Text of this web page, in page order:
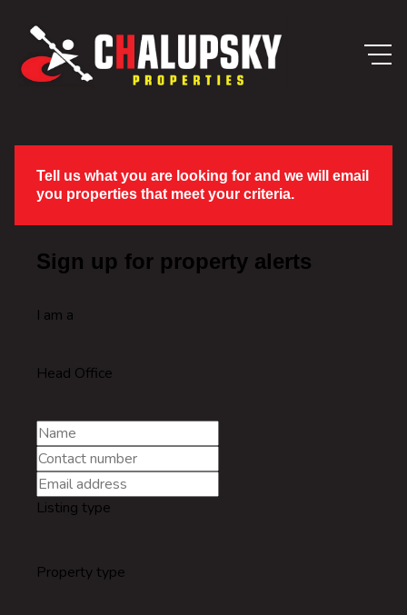
Tell us what you are looking for and we will email
you properties that meet your criteria.
Sign up for property alerts
I am a
Head Office
Listing type
Property type